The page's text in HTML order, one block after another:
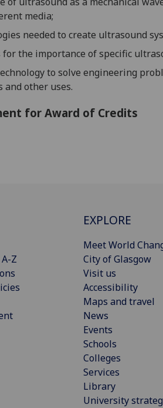
media;
needed to create ultrasound
for the importance of specific ultra
to solve engineering
and other uses.
for Award of Credits
Z
EXPLORE
Meet World
City of Glasgow
Visit us
Accessibility
Maps and travel
News
Events
Schools
Colleges
Services
Library
University